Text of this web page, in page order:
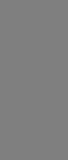
tabtab
a new tab
in a new